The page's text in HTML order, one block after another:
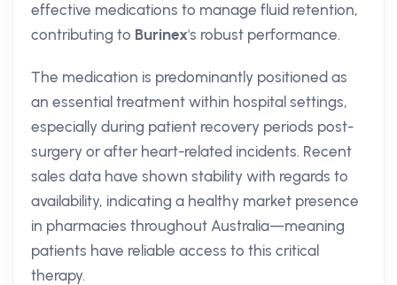
effective medications to manage fluid retention,
contributing to Burinex's robust performance.
The medication is predominantly positioned as
an essential treatment within hospital settings,
especially during patient recovery periods post-
surgery or after heart-related incidents. Recent
sales data have shown stability with regards to
availability, indicating a healthy market presence
in pharmacies throughout Australia—meaning
patients have reliable access to this critical
therapy.